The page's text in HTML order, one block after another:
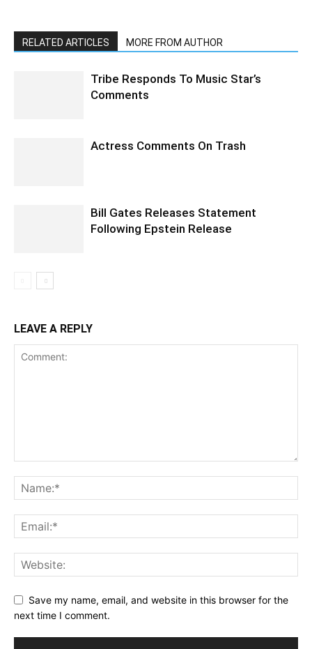
RELATED ARTICLES MORE FROM AUTHOR
Tribe Responds To Music Star’s
Comments
Actress Comments On Trash
Bill Gates Releases Statement
Following Epstein Release
LEAVE A REPLY
Save my name, email, and website in this browser for the
next time I comment.